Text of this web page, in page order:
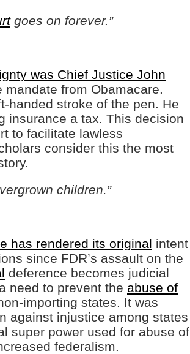
goes on forever.”
was Chief Justice John
from Obamacare.
handed stroke of the pen. He
insurance a tax. This decision
to facilitate lawless
consider this the most
children.”
has rendered its original intent
since FDR’s assault on the
deference becomes judicial
need to prevent the abuse of
importing states. It was
against injustice among states
super power used for abuse of
federalism.